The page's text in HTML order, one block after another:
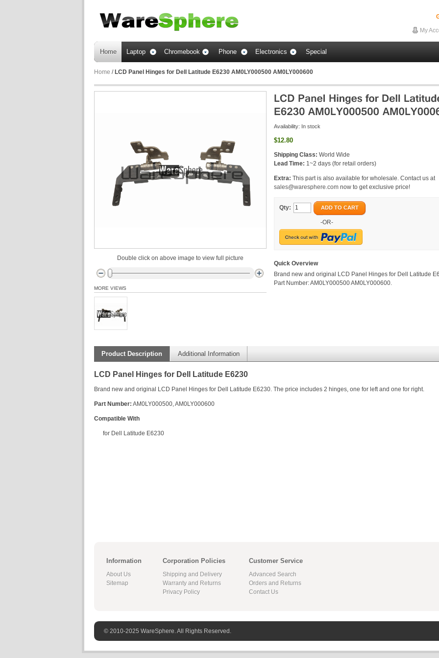
My
Home Laptop Chromebook Phone Electronics Special
Home / LCD Panel Hinges for Dell Latitude E6230 AM0LY000500 AM0LY000600
Availability: In stock
$12.80
Shipping Class: World Wide
Lead Time: 1~2 days (for retail orders)
Extra: This part is also available for wholesale. Contact us at
sales@waresphere.com now to get exclusive price!
Qty: ADD TO CART
-OR-
Quick Overview
Brand new and original LCD Panel Hinges for Dell Latitude
Part Number: AM0LY000500 AM0LY000600.
Double click on above image to view full picture
MORE VIEWS
Product Description Additional Information
LCD Panel Hinges for Dell Latitude E6230
Brand new and original LCD Panel Hinges for Dell Latitude E6230. The price includes 2 hinges, one for left and one for right.
Part Number: AM0LY000500, AM0LY000600
Compatible With
for Dell Latitude E6230
Information
About Us
Sitemap
Corporation Policies
Shipping and Delivery
Warranty and Returns
Privacy Policy
Customer Service
Advanced Search
Orders and Returns
Contact Us
© 2010-2025 WareSphere. All Rights Reserved.